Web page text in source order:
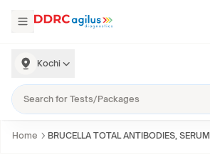
Kochi
Home BRUCELLA TOTAL ANTIBODIES, SERUM